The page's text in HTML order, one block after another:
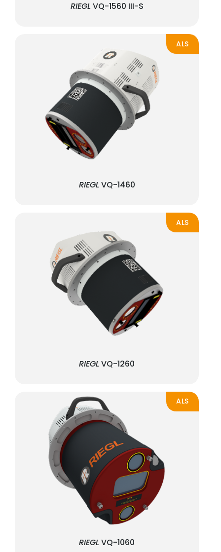
RIEGL VQ-1560 III-S
ALS
RIEGL VQ-1460
ALS
RIEGL VQ-1260
ALS
RIEGL VQ-1060